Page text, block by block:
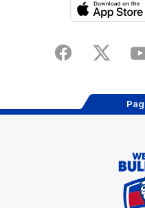
FacebookTwitter